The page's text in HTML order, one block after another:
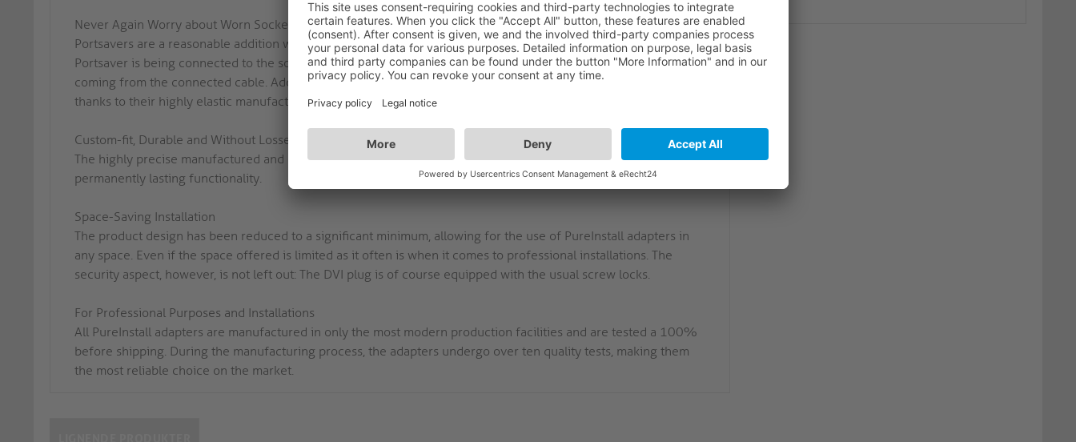
Never Again Worry about Worn Sockets
Portsavers are a reasonable addition when stiff and long and/or thick HDMI cables are being used. The
Portsaver is being connected to the socket of the receiving device and reliefs it by picking up the traction
coming from the connected cable. Additionally, our Portsavers have an extreme bending radius (up to 180°),
thanks to their highly elastic manufacturing. This simplifies the use of stiff HDMI cables in fragile sockets.
Custom-fit, Durable and Without Losses
The highly precise manufactured and custom-fit 24-carat gold-plated pins guarantee a perfect transmission and
permanently lasting functionality.
Space-Saving Installation
The product design has been reduced to a significant minimum, allowing for the use of PureInstall adapters in
any space. Even if the space offered is limited as it often is when it comes to professional installations. The
security aspect, however, is not left out: The DVI plug is of course equipped with the usual screw locks.
For Professional Purposes and Installations
All PureInstall adapters are manufactured in only the most modern production facilities and are tested a 100%
before shipping. During the manufacturing process, the adapters undergo over ten quality tests, making them
the most reliable choice on the market.